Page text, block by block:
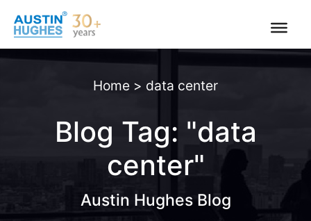
content
Home > data center
Blog Tag: "data
center"
Austin Hughes Blog